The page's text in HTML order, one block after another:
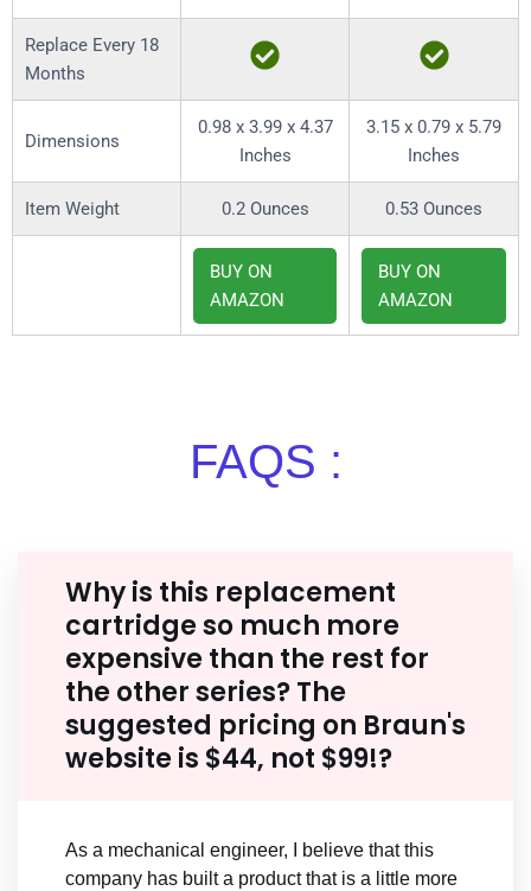
Replace Every 18
Months
Dimensions
0.98 x 3.99 x 4.37
Inches
3.15 x 0.79 x 5.79
Inches
Item Weight 0.2 Ounces 0.53 Ounces
BUY ON
AMAZON
BUY ON
AMAZON
FAQS :
Why is this replacement
cartridge so much more
expensive than the rest for
the other series? The
suggested pricing on Braun's
website is $44, not $99!?
As a mechanical engineer, I believe that this
company has built a product that is a little more